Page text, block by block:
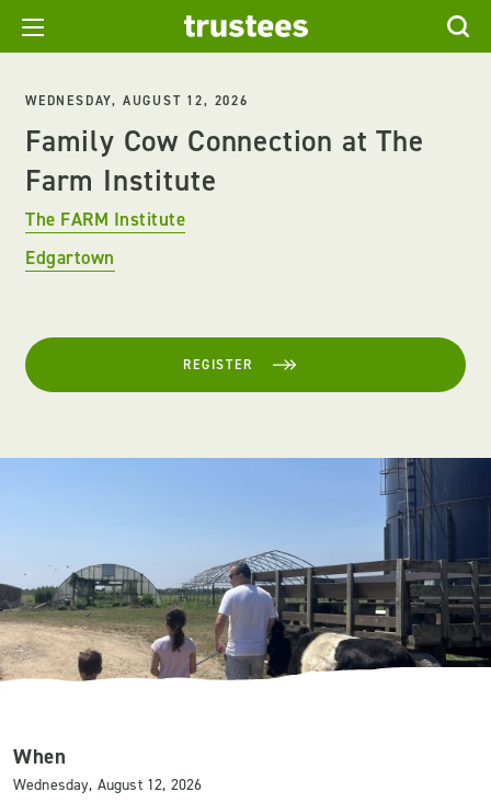
WEDNESDAY, AUGUST 12, 2026
Family Cow Connection at The
Farm Institute
The FARM Institute
Edgartown
REGISTER
When
Wednesday, August 12, 2026